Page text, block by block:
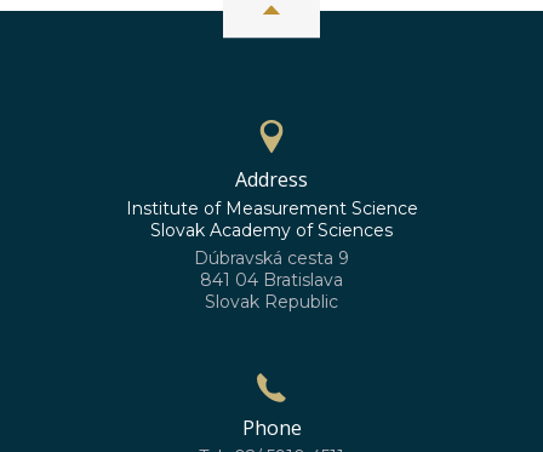
Address
Institute of Measurement Science
Slovak Academy of Sciences
Dúbravská cesta 9
841 04 Bratislava
Slovak Republic
Phone